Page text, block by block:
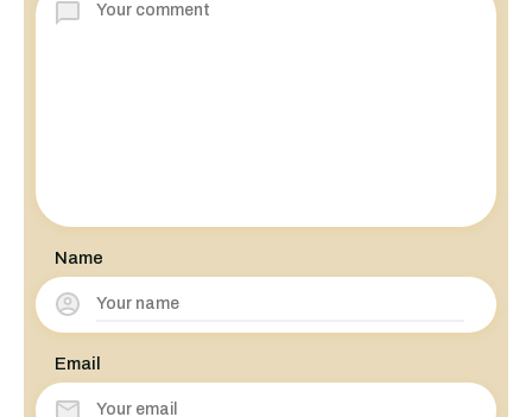
Name
Email